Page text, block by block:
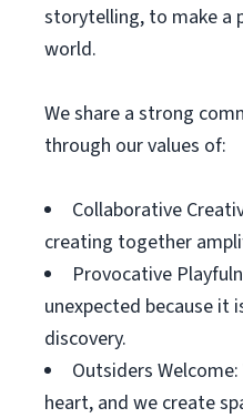
storytelling, to make a
world.
We share a strong
through our values of:
Collaborative
creating together
Provocative
unexpected because it
discovery.
Outsiders
heart, and we create